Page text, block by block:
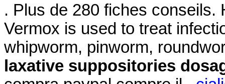
. Plus de 280 fiches conseils.
Vermox is used to treat
whipworm, pinworm,
laxative suppositories